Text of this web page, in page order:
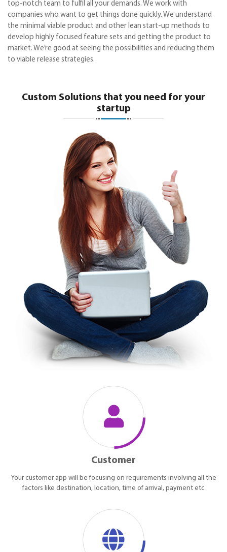
top-notch team to fulfil all your demands. We work with
companies who want to get things done quickly. We understand
the minimal viable product and other lean start-up methods to
develop highly focused feature sets and getting the product to
market. We’re good at seeing the possibilities and reducing them
to viable release strategies.
Custom Solutions that you need for your
startup
Customer
Your customer app will be focusing on requirements involving all the
factors like destination, location, time of arrival, payment etc